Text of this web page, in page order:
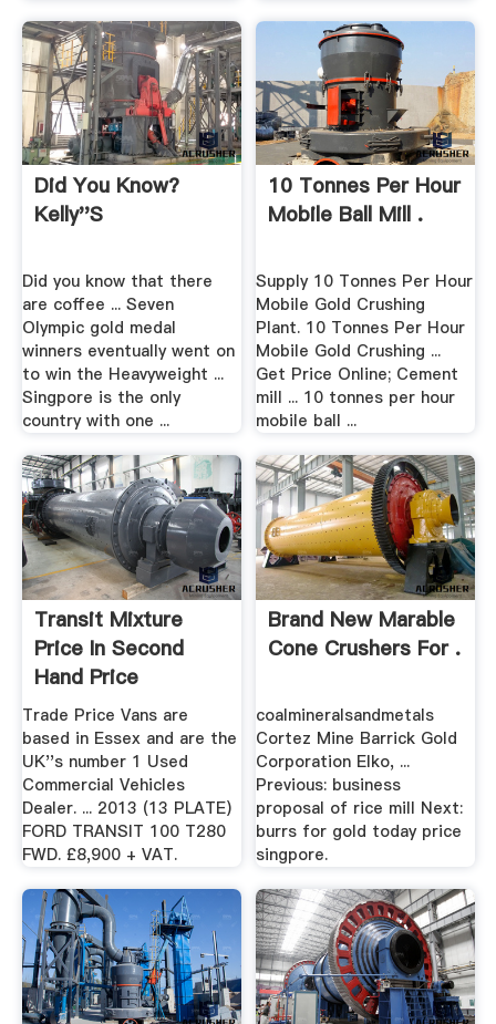
Did You Know?
Kelly''s
Did you know that there
are coffee ... Seven
Olympic gold medal
winners eventually went on
to win the Heavyweight ...
Singpore is the only
country with one ...
10 Tonnes Per Hour
Mobile Ball Mill .
Supply 10 Tonnes Per Hour
Mobile Gold Crushing
Plant. 10 Tonnes Per Hour
Mobile Gold Crushing ...
Get Price Online; Cement
mill ... 10 tonnes per hour
mobile ball ...
Transit Mixture
Price In Second
Hand Price
Trade Price Vans are
based in Essex and are the
UK''s number 1 Used
Commercial Vehicles
Dealer. ... 2013 (13 PLATE)
FORD TRANSIT 100 T280
FWD. £8,900 + VAT.
Brand New Marable
Cone Crushers For .
coalmineralsandmetals
Cortez Mine Barrick Gold
Corporation Elko, ...
Previous: business
proposal of rice mill Next:
burrs for gold today price
singpore.